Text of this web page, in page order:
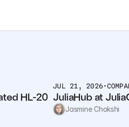
HL-20
JUL 21, 2026•
JuliaHub at
Jasmine Chokshi